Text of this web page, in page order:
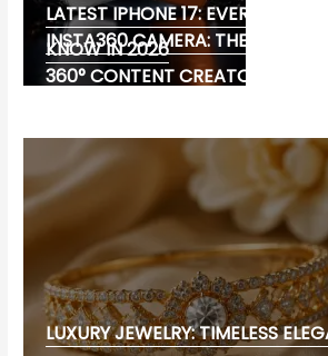
LATEST IPHONE 17: EVERYTHING
KNOW IN 2026
INSTA360 CAMERA: THE
360° CONTENT CREATORS
LUXURY JEWELRY: TIMELESS